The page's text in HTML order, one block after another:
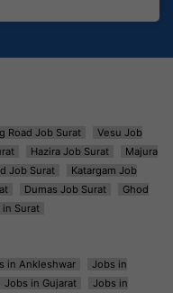
Road Job Surat
Vesu Job
Hazira Job Surat
Majura
Job Surat
Katargam Job
Dumas Job Surat
Ghod
Surat
in Ankleshwar
Jobs in
Jobs in Gujarat
Jobs in